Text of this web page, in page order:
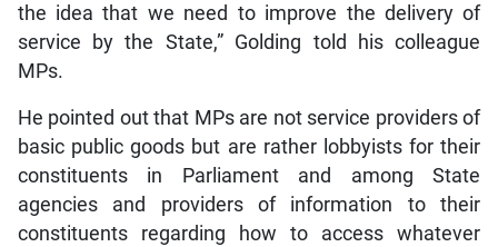
the idea that we need to improve the delivery of
service by the State,” Golding told his colleague
MPs.
He pointed out that MPs are not service providers of
basic public goods but are rather lobbyists for their
constituents in Parliament and among State
agencies and providers of information to their
constituents regarding how to access whatever